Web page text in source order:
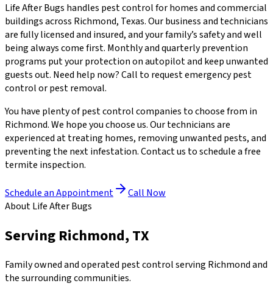
Life After Bugs handles pest control for homes and commercial
buildings across Richmond, Texas. Our business and technicians
are fully licensed and insured, and your family’s safety and well
being always come first. Monthly and quarterly prevention
programs put your protection on autopilot and keep unwanted
guests out. Need help now? Call to request emergency pest
control or pest removal.
You have plenty of pest control companies to choose from in
Richmond. We hope you choose us. Our technicians are
experienced at treating homes, removing unwanted pests, and
preventing the next infestation. Contact us to schedule a free
termite inspection.
Schedule an Appointment
Call Now
About Life After Bugs
Serving Richmond, TX
Family owned and operated pest control serving Richmond and
the surrounding communities.